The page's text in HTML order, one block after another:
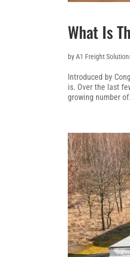
What Is
byA1 Freight
Introduced by
is. Over the last
growing number